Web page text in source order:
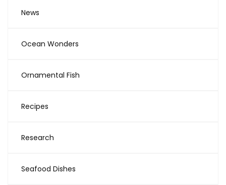
News
Ocean Wonders
Ornamental Fish
Recipes
Research
Seafood Dishes